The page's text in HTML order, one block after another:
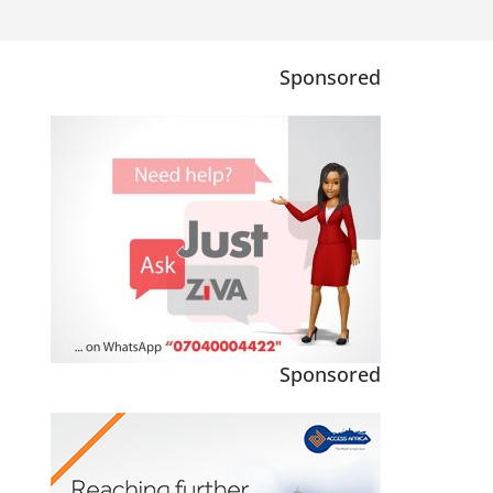
Sponsored
Sponsored